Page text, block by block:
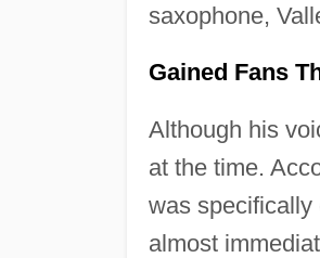
saxophone,
Gained Fans
Although his
at the time.
was specifically
almost